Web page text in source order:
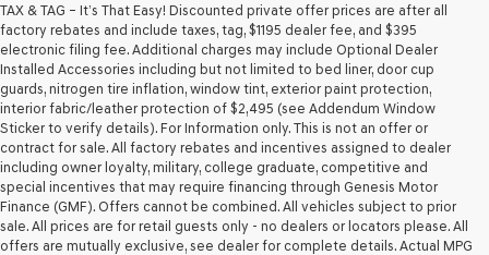
vendors
may
use
the
number
provided
to
make
telemarketing
calls
or
texts
via
TAX & TAG – It’s That Easy! Discounted private offer prices are after all
factory rebates and include taxes, tag, $1195 dealer fee, and $395
electronic filing fee. Additional charges may include Optional Dealer
Installed Accessories including but not limited to bed liner, door cup
guards, nitrogen tire inflation, window tint, exterior paint protection,
interior fabric/leather protection of $2,495 (see Addendum Window
Sticker to verify details). For Information only. This is not an offer or
contract for sale. All factory rebates and incentives assigned to dealer
including owner loyalty, military, college graduate, competitive and
special incentives that may require financing through Genesis Motor
Finance (GMF). Offers cannot be combined. All vehicles subject to prior
sale. All prices are for retail guests only - no dealers or locators please. All
offers are mutually exclusive, see dealer for complete details. Actual MPG